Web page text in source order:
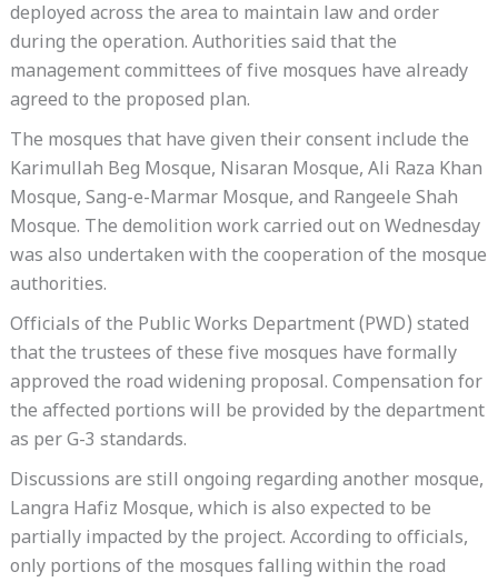
deployed across the area to maintain law and order
during the operation. Authorities said that the
management committees of five mosques have already
agreed to the proposed plan.
The mosques that have given their consent include the
Karimullah Beg Mosque, Nisaran Mosque, Ali Raza Khan
Mosque, Sang-e-Marmar Mosque, and Rangeele Shah
Mosque. The demolition work carried out on Wednesday
was also undertaken with the cooperation of the mosque
authorities.
Officials of the Public Works Department (PWD) stated
that the trustees of these five mosques have formally
approved the road widening proposal. Compensation for
the affected portions will be provided by the department
as per G-3 standards.
Discussions are still ongoing regarding another mosque,
Langra Hafiz Mosque, which is also expected to be
partially impacted by the project. According to officials,
only portions of the mosques falling within the road